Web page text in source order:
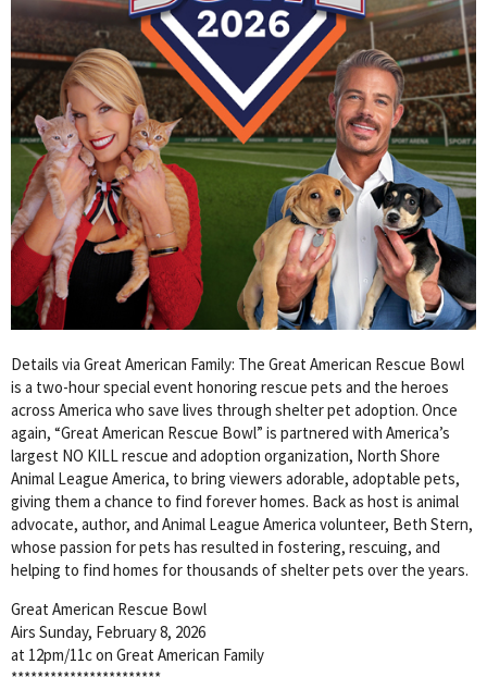
Details via Great American Family: The Great American Rescue Bowl
is a two-hour special event honoring rescue pets and the heroes
across America who save lives through shelter pet adoption. Once
again, “Great American Rescue Bowl” is partnered with America’s
largest NO KILL rescue and adoption organization, North Shore
Animal League America, to bring viewers adorable, adoptable pets,
giving them a chance to find forever homes. Back as host is animal
advocate, author, and Animal League America volunteer, Beth Stern,
whose passion for pets has resulted in fostering, rescuing, and
helping to find homes for thousands of shelter pets over the years.
Great American Rescue Bowl
Airs Sunday, February 8, 2026
at 12pm/11c on Great American Family
***********************